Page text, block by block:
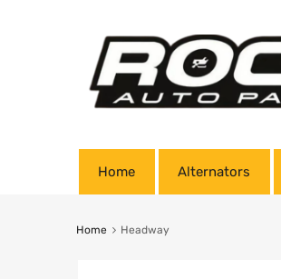
Home Alternators
Home Headway